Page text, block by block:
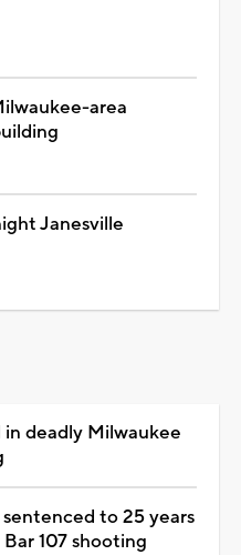
area
Janesville
deadly Milwaukee
to 25 years
107 shooting